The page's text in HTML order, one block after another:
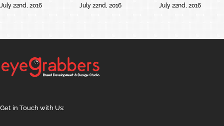
July 22nd, 2016
July 22nd, 2016
July 22nd, 2016
Get in Touch with Us: